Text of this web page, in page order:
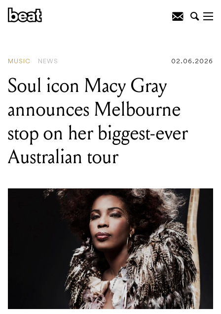
MUSIC NEWS 02.06.2026
Soul icon Macy Gray
announces Melbourne
stop on her biggest-ever
Australian tour